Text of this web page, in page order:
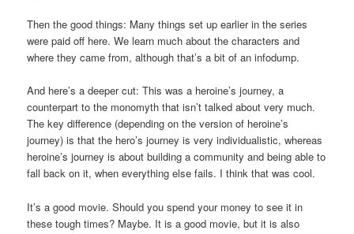
Then the good things: Many things set up earlier in the series
were paid off here. We learn much about the characters and
where they came from, although that’s a bit of an infodump.
And here’s a deeper cut: This was a heroine’s journey, a
counterpart to the monomyth that isn’t talked about very much.
The key difference (depending on the version of heroine’s
journey) is that the hero’s journey is very individualistic, whereas
heroine’s journey is about building a community and being able to
fall back on it, when everything else fails. I think that was cool.
It’s a good movie. Should you spend your money to see it in
these tough times? Maybe. It is a good movie, but it is also